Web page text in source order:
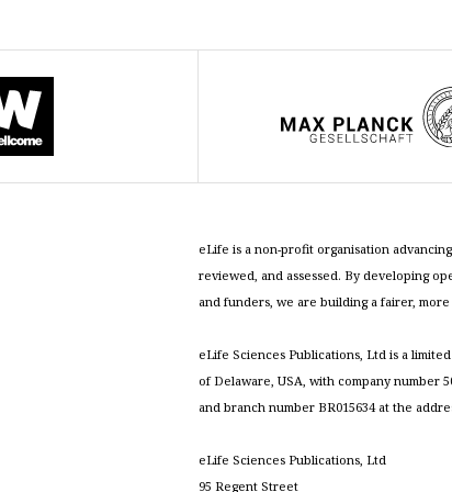
eLife is a non-profit organisation
reviewed, and assessed. By developing
and funders, we are building a fairer,
eLife Sciences Publications, Ltd is a
of Delaware, USA, with company number
and branch number BR015634 at the
eLife Sciences Publications, Ltd
95 Regent Street